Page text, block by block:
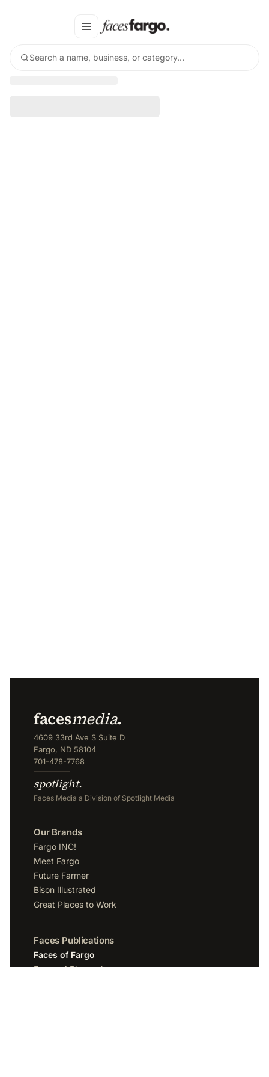
Search a name, business, or category…
facesmedia.
4609 33rd Ave S Suite D
Fargo, ND 58104
701-478-7768
spotlight.
Faces Media a Division of Spotlight Media
Our Brands
Fargo INC!
Meet Fargo
Future Farmer
Bison Illustrated
Great Places to Work
Faces Publications
Faces of Fargo
Faces of Bismarck